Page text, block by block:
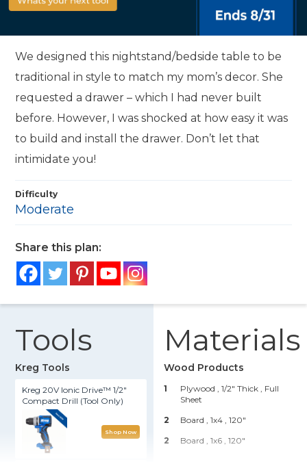
We designed this nightstand/bedside table to be
traditional in style to match my mom’s decor. She
requested a drawer – which I had never built
before. However, I was shocked at how easy it was
to build and install the drawer. Don’t let that
intimidate you!
Difficulty
Moderate
Share this plan:
Tools
Kreg Tools
Kreg 20V Ionic Drive™ 1/2"
Compact Drill (Tool Only)
Shop Now
Materials
Wood Products
1 Plywood , 1/2" Thick , Full
Sheet
2
Board , 1x4 , 120"
2
Board , 1x6 , 120"